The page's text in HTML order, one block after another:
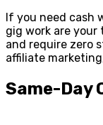
If you need cash
gig work are your
and require zero
affiliate
Same-Day